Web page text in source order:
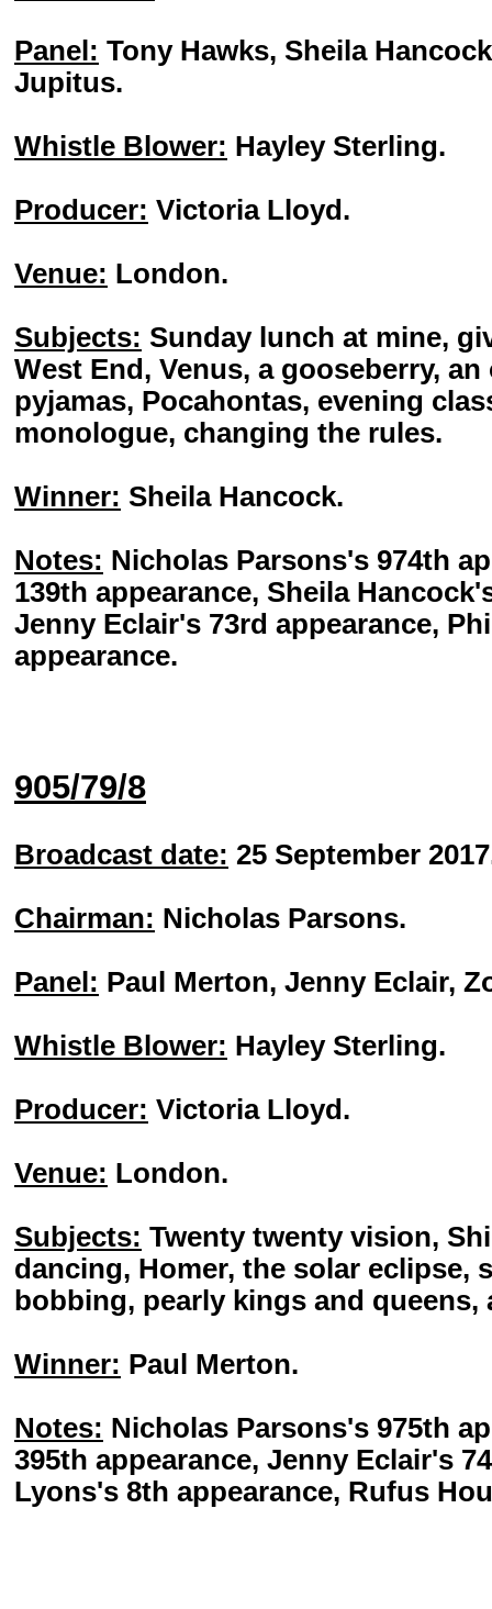
Panel: Tony Hawks, Sheila
Jupitus.
Whistle Blower: Hayley Sterling.
Producer: Victoria Lloyd.
Venue: London.
Subjects: Sunday lunch at mine,
West End, Venus, a gooseberry,
pyjamas, Pocahontas, evening
monologue, changing the rules.
Winner: Sheila Hancock.
Notes: Nicholas Parsons's 974th
139th appearance, Sheila
Jenny Eclair's 73rd appearance,
appearance.
905/79/8
Broadcast date: 25 September
Chairman: Nicholas Parsons.
Panel: Paul Merton, Jenny Eclair,
Whistle Blower: Hayley Sterling.
Producer: Victoria Lloyd.
Venue: London.
Subjects: Twenty twenty vision,
dancing, Homer, the solar eclipse,
bobbing, pearly kings and queens,
Winner: Paul Merton.
Notes: Nicholas Parsons's 975th
395th appearance, Jenny Eclair's
Lyons's 8th appearance, Rufus